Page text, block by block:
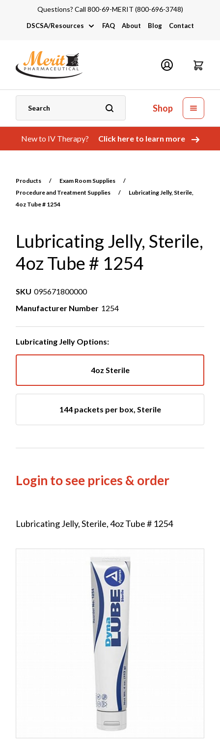
Questions? Call 800-69-MERIT (800-696-3748)
DSCSA/Resources
DSCSA
Industry Links
Catalogs and Brochures
FAQ About Blog Contact
Shop
New to IV Therapy? Click here to learn more
Products / Exam Room Supplies
/
Procedure and Treatment Supplies
/
Lubricating Jelly, Sterile,
4oz Tube # 1254
Lubricating Jelly, Sterile,
4oz Tube # 1254
SKU 095671800000
Manufacturer Number 1254
Lubricating Jelly Options:
4oz Sterile
144 packets per box, Sterile
Login to see prices & order
Lubricating Jelly, Sterile, 4oz Tube # 1254